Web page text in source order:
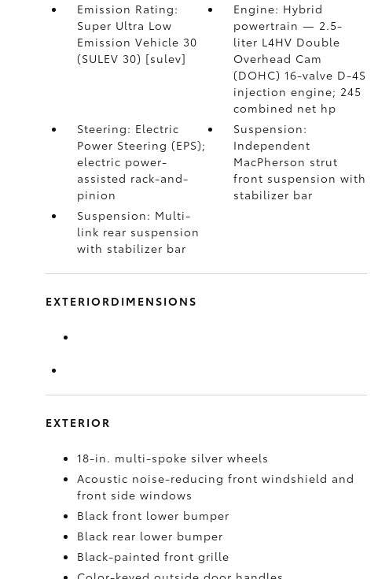
Emission Rating:
Super Ultra Low
Emission Vehicle 30
(SULEV 30) [sulev]
Engine: Hybrid
powertrain — 2.5-
liter L4HV Double
Overhead Cam
(DOHC) 16-valve D-4S
injection engine; 245
combined net hp
Steering: Electric
Power Steering (EPS);
electric power-
assisted rack-and-
pinion
Suspension:
Independent
MacPherson strut
front suspension with
stabilizer bar
Suspension: Multi-
link rear suspension
with stabilizer bar
EXTERIORDIMENSIONS
EXTERIOR
18-in. multi-spoke silver wheels
Acoustic noise-reducing front windshield and
front side windows
Black front lower bumper
Black rear lower bumper
Black-painted front grille